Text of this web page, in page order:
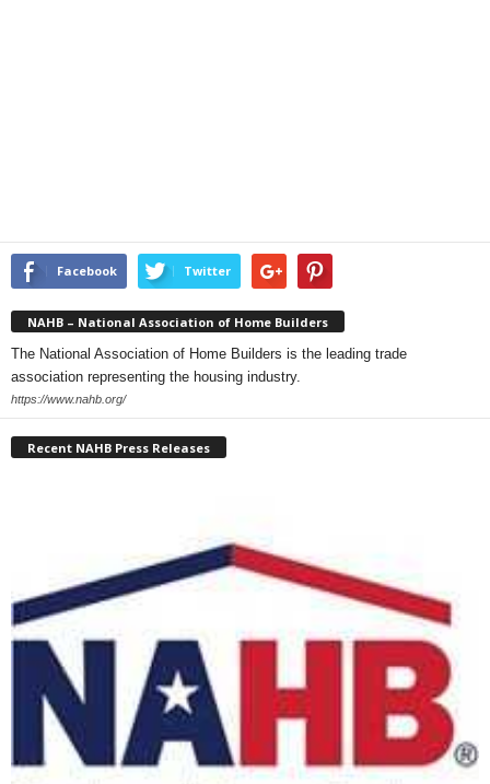
Facebook Twitter
NAHB – National Association of Home Builders
The National Association of Home Builders is the leading trade
association representing the housing industry.
https://www.nahb.org/
Recent NAHB Press Releases